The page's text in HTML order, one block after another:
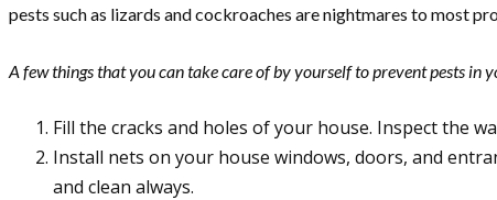
pests such as lizards and cockroaches are nightmares to most
A few things that you can take care of by yourself to prevent pests in
Fill the cracks and holes of your house. Inspect the
Install nets on your house windows, doors, and
and clean always.